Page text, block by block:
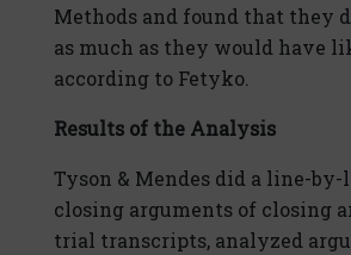
Methods and found that they
as much as they would have
according to Fetyko.
Results of the Analysis
Tyson & Mendes did a line-
closing arguments of closing
trial transcripts, analyzed